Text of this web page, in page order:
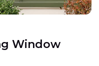
Window